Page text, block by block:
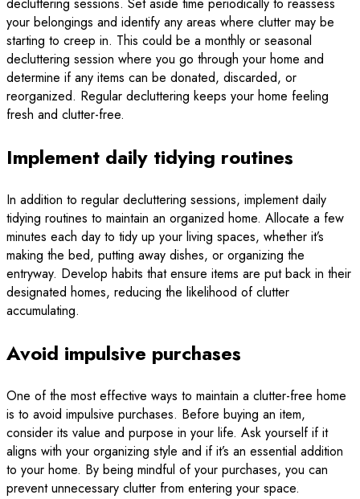
decluttering sessions. Set aside time periodically to reassess
your belongings and identify any areas where clutter may be
starting to creep in. This could be a monthly or seasonal
decluttering session where you go through your home and
determine if any items can be donated, discarded, or
reorganized. Regular decluttering keeps your home feeling
fresh and clutter-free.
Implement daily tidying routines
In addition to regular decluttering sessions, implement daily
tidying routines to maintain an organized home. Allocate a few
minutes each day to tidy up your living spaces, whether it’s
making the bed, putting away dishes, or organizing the
entryway. Develop habits that ensure items are put back in their
designated homes, reducing the likelihood of clutter
accumulating.
Avoid impulsive purchases
One of the most effective ways to maintain a clutter-free home
is to avoid impulsive purchases. Before buying an item,
consider its value and purpose in your life. Ask yourself if it
aligns with your organizing style and if it’s an essential addition
to your home. By being mindful of your purchases, you can
prevent unnecessary clutter from entering your space.